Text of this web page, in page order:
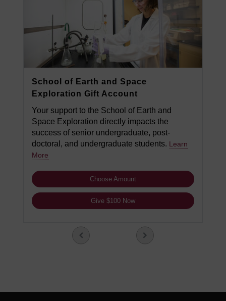
School of Earth and Space
Exploration Gift Account
Your support to the School of Earth and
Space Exploration directly impacts the
success of senior undergraduate, post-
doctoral, and undergraduate students. Learn
More
Choose Amount
Give $100 Now